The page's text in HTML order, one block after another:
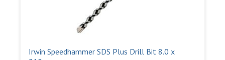
Irwin Speedhammer SDS Plus Drill Bit 8.0 x